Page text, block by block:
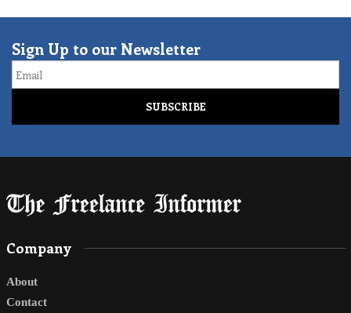
Sign Up to our Newsletter
Email
Company
About
Contact